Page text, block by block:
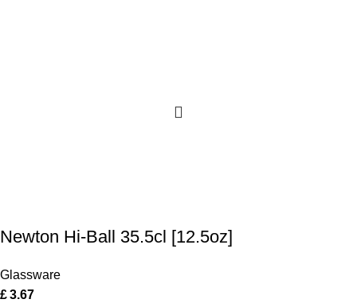
Newton Hi-Ball 35.5cl [12.5oz]
Glassware
£3.67